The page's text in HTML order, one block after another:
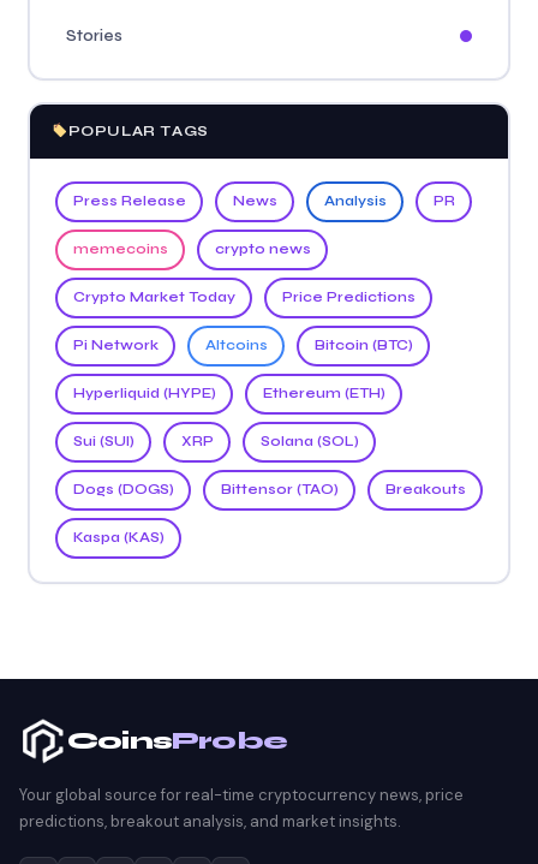
Stories
POPULAR TAGS
Press Release News Analysis PR
memecoins crypto news
Crypto Market Today Price Predictions
Pi Network Altcoins Bitcoin (BTC)
Hyperliquid (HYPE) Ethereum (ETH)
Sui (SUI) XRP Solana (SOL)
Dogs (DOGS) Bittensor (TAO) Breakouts
Kaspa (KAS)
CoinsProbe
Your global source for real-time cryptocurrency news, price
predictions, breakout analysis, and market insights.